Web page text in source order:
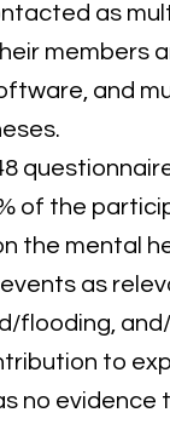
as
members
and
of the
the mental
as
flooding,
to
no evidence